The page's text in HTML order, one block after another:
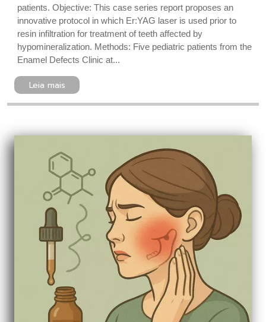
patients. Objective: This case series report proposes an
innovative protocol in which Er:YAG laser is used prior to
resin infiltration for treatment of teeth affected by
hypomineralization. Methods: Five pediatric patients from the
Enamel Defects Clinic at...
Leia mais